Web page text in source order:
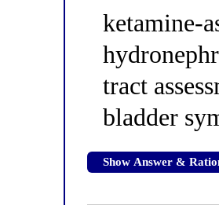
ketamine-
tract
bladder
Show Answer &